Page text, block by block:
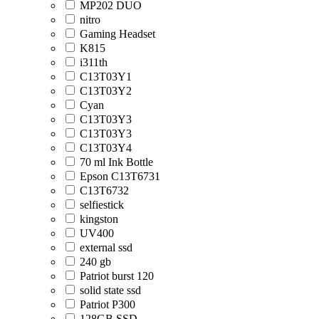
MP202 DUO
nitro
Gaming Headset
K815
i311th
C13T03Y1
C13T03Y2
Cyan
C13T03Y3
C13T03Y3
C13T03Y4
70 ml Ink Bottle
Epson C13T6731
C13T6732
selfiestick
kingston
UV400
external ssd
240 gb
Patriot burst 120
solid state ssd
Patriot P300